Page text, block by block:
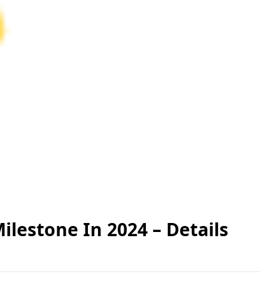
In 2024 – Details